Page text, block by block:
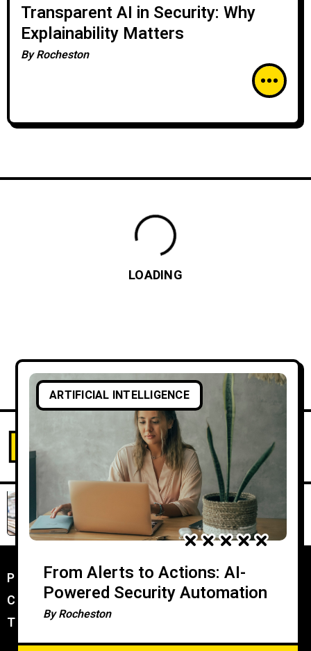
Transparent AI in Security: Why
Explainability Matters
ByRocheston
ARTIFICIAL INTELLIGENCE
From Alerts to Actions: AI-
Powered Security Automation
ByRocheston